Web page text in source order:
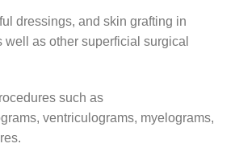
dressings, and skin grafting in
well as other superficial surgical
such as
ventriculograms, myelograms,